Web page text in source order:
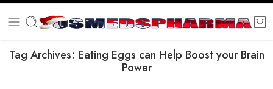
Tag Archives: Eating Eggs can Help Boost your Brain
Power